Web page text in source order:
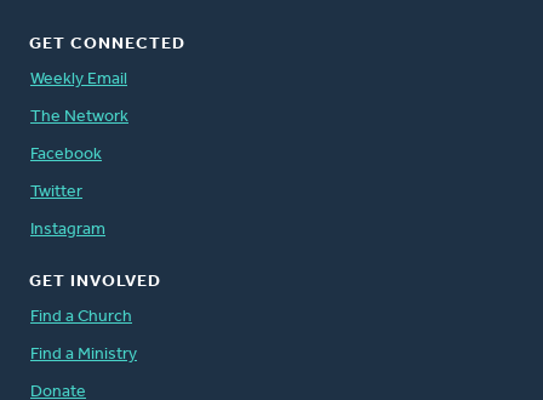
GET CONNECTED
Weekly Email
The Network
Facebook
Twitter
Instagram
GET INVOLVED
Find a Church
Find a Ministry
Donate